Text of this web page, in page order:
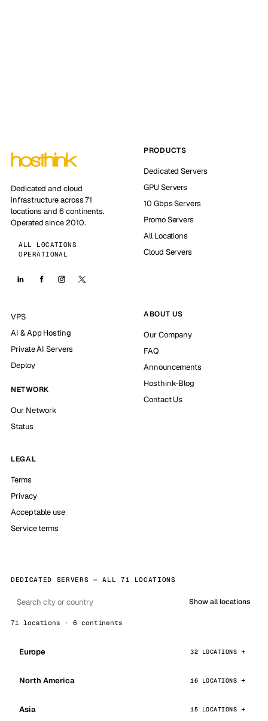
Dedicated and cloud
infrastructure across 71
locations and 6 continents.
Operated since 2010.
ALL LOCATIONS
OPERATIONAL
PRODUCTS
Dedicated Servers
GPU Servers
10 Gbps Servers
Promo Servers
All Locations
Cloud Servers
VPS
AI & App Hosting
Private AI Servers
Deploy
NETWORK
Our Network
Status
ABOUT US
Our Company
FAQ
Announcements
Hosthink-Blog
Contact Us
LEGAL
Terms
Privacy
Acceptable use
Service terms
DEDICATED SERVERS — ALL 71 LOCATIONS
Show all locations
71 locations · 6 continents
Europe 32 LOCATIONS
North America 16 LOCATIONS
Asia 15 LOCATIONS